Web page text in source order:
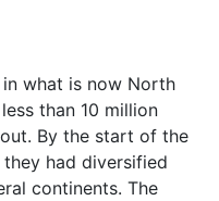
what is now North
less than 10 million
By the start of the
had diversified
continents. The